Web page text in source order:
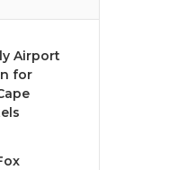
Airport
for